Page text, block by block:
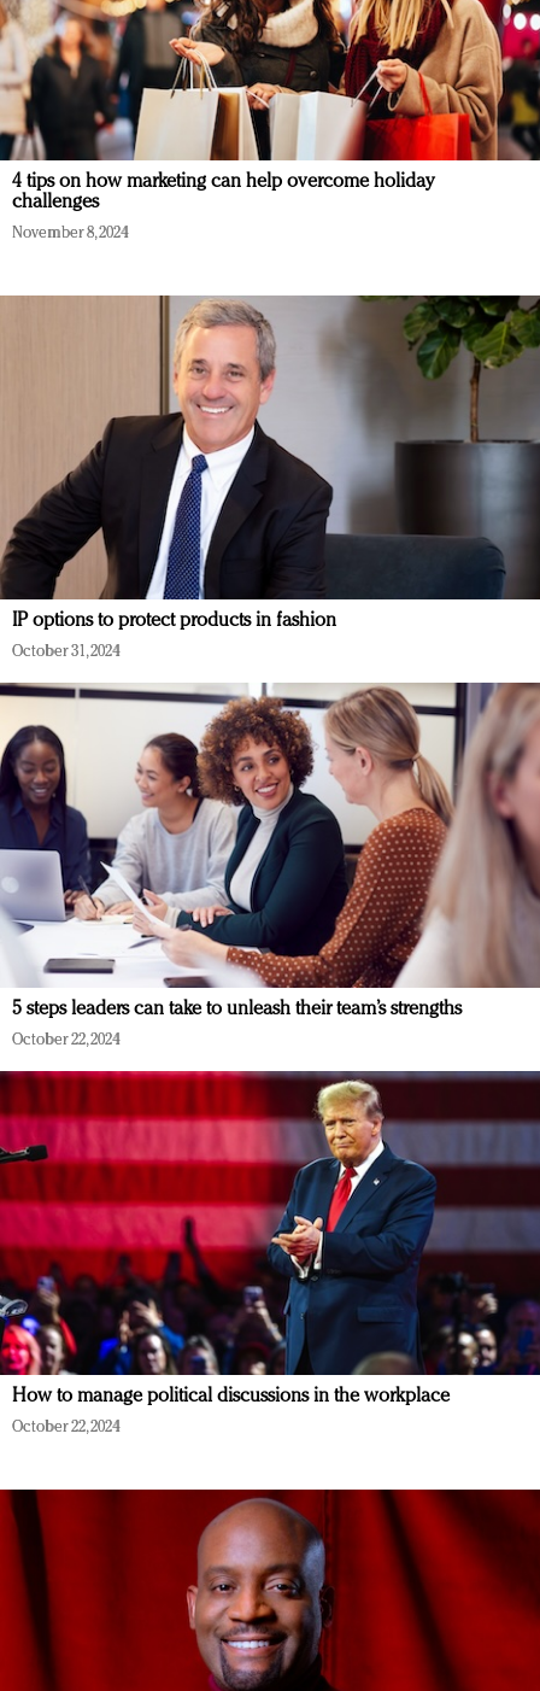
4 tips on how marketing can help overcome holiday
challenges
November 8, 2024
IP options to protect products in fashion
October 31, 2024
5 steps leaders can take to unleash their team’s strengths
October 22, 2024
How to manage political discussions in the workplace
October 22, 2024